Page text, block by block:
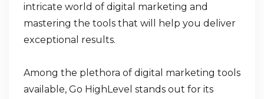
intricate world of digital marketing and
mastering the tools that will help you deliver
exceptional results.
Among the plethora of digital marketing tools
available, Go HighLevel stands out for its